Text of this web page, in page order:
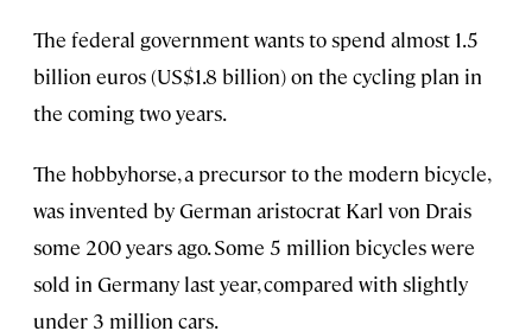
The federal government wants to spend almost 1.5
billion euros (US$1.8 billion) on the cycling plan in
the coming two years.
The hobbyhorse, a precursor to the modern bicycle,
was invented by German aristocrat Karl von Drais
some 200 years ago. Some 5 million bicycles were
sold in Germany last year, compared with slightly
under 3 million cars.